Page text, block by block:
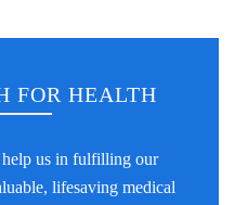
FOR HEALTH
help us in fulfilling our
lifesaving medical